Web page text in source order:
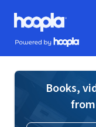
Skip to main content
Hoopla logo
Powered by Hoopla
Books,